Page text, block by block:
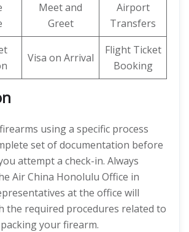
Meet and
Greet
Airport
Transfers
Visa on Arrival
Flight Ticket
Booking
using a specific process
set of documentation before
attempt a check-in. Always
Air China Honolulu Office in
at the office will
the required procedures related to
your firearm.